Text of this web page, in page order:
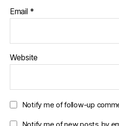
Email *
Website
Notify me of follow-up
Notify me of new posts by